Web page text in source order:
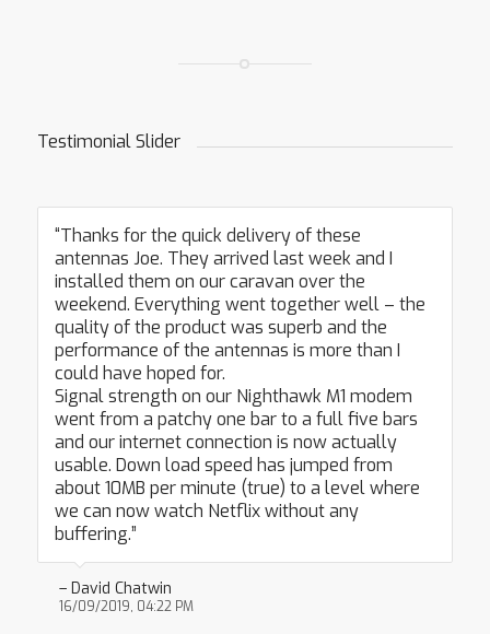
Testimonial Slider
“Thanks for the quick delivery of these
antennas Joe. They arrived last week and I
installed them on our caravan over the
weekend. Everything went together well – the
quality of the product was superb and the
performance of the antennas is more than I
could have hoped for.
Signal strength on our Nighthawk M1 modem
went from a patchy one bar to a full five bars
and our internet connection is now actually
usable. Down load speed has jumped from
about 10MB per minute (true) to a level where
we can now watch Netflix without any
buffering.”
– David Chatwin
16/09/2019, 04:22 PM